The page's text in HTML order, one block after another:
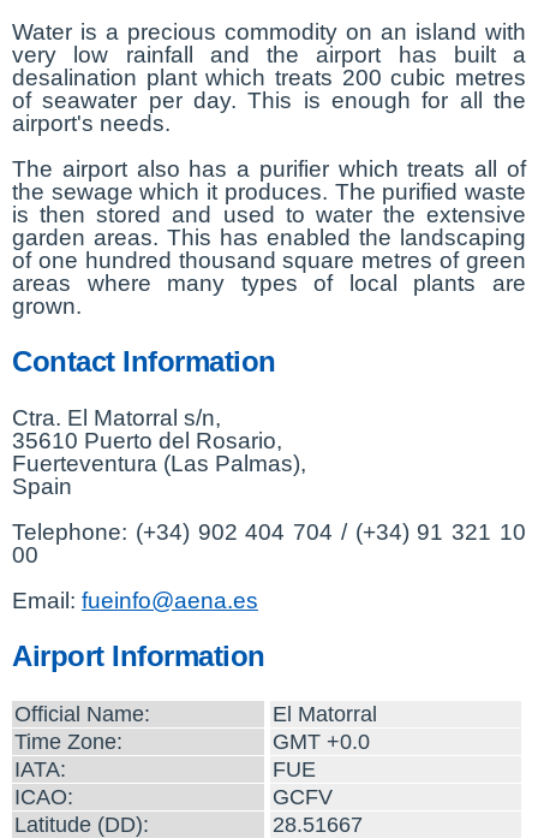
Water is a precious commodity on an island with
very low rainfall and the airport has built a
desalination plant which treats 200 cubic metres
of seawater per day. This is enough for all the
airport's needs.
The airport also has a purifier which treats all of
the sewage which it produces. The purified waste
is then stored and used to water the extensive
garden areas. This has enabled the landscaping
of one hundred thousand square metres of green
areas where many types of local plants are
grown.
Contact Information
Ctra. El Matorral s/n,
35610 Puerto del Rosario,
Fuerteventura (Las Palmas),
Spain
Telephone: (+34) 902 404 704 / (+34) 91 321 10
00
Email: fueinfo@aena.es
Airport Information
Official Name:
El Matorral
Time Zone:
GMT +0.0
IATA:
FUE
ICAO:
GCFV
Latitude (DD):
28.51667